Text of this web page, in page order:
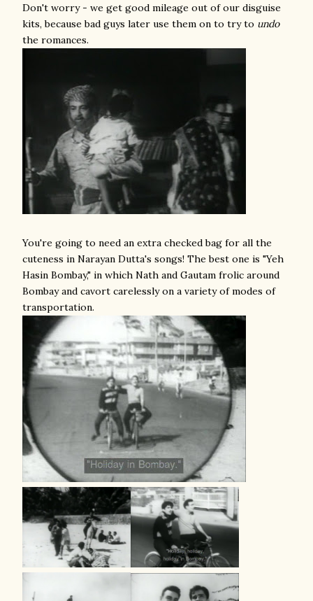
Don't worry - we get good mileage out of our disguise
kits, because bad guys later use them on to try to undo
the romances.
You're going to need an extra checked bag for all the
cuteness in Narayan Dutta's songs! The best one is "Yeh
Hasin Bombay," in which Nath and Gautam frolic around
Bombay and cavort carelessly on a variety of modes of
transportation.